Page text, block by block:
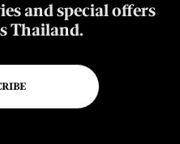
and special offers
Thailand.